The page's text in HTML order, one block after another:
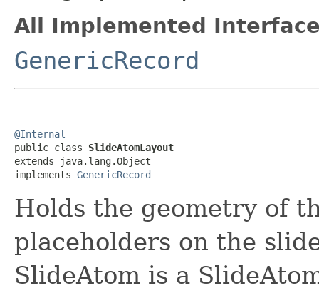
All Implemented
GenericRecord
@Internal
public class SlideAtomLayout
extends java.lang.Object
implements GenericRecord
Holds the geometry of
placeholders on the
SlideAtom is a